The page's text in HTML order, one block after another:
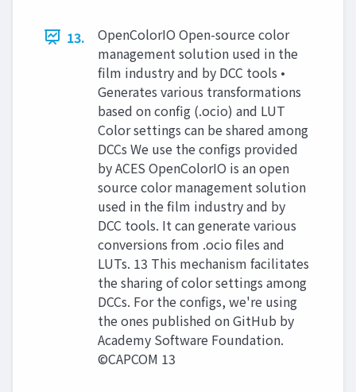
13.
OpenColorIO Open-source color
management solution used in the
film industry and by DCC tools •
Generates various transformations
based on config (.ocio) and LUT
Color settings can be shared among
DCCs We use the configs provided
by ACES OpenColorIO is an open
source color management solution
used in the film industry and by
DCC tools. It can generate various
conversions from .ocio files and
LUTs. 13 This mechanism facilitates
the sharing of color settings among
DCCs. For the configs, we're using
the ones published on GitHub by
Academy Software Foundation.
©CAPCOM 13